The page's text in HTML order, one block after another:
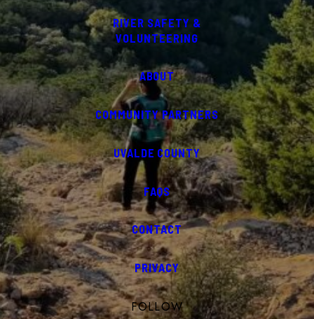
RIVER SAFETY &
VOLUNTEERING
ABOUT
COMMUNITY PARTNERS
UVALDE COUNTY
FAQS
CONTACT
PRIVACY
FOLLOW